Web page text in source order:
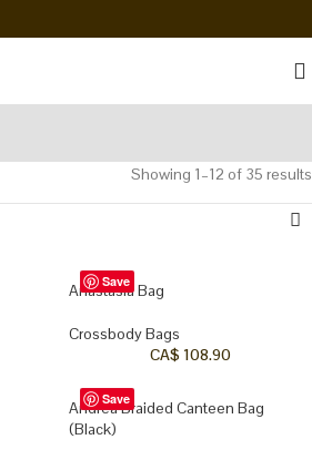
Showing 1–12 of 35 results
Save
Anastasia Bag
Crossbody Bags
CA$ 108.90
Save
Andrea Braided Canteen Bag
(Black)